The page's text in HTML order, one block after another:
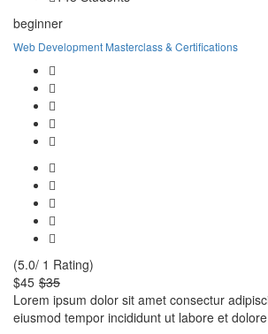
beginner
Web Development Masterclass & Certifications
(5.0/ 1 Rating)
$45 $35
Lorem ipsum dolor sit amet consectur
eiusmod tempor incididunt ut labore et